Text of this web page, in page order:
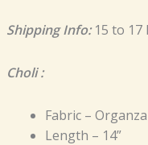
Shipping Info:15 to 17
Choli :
Fabric –
Length – 14”